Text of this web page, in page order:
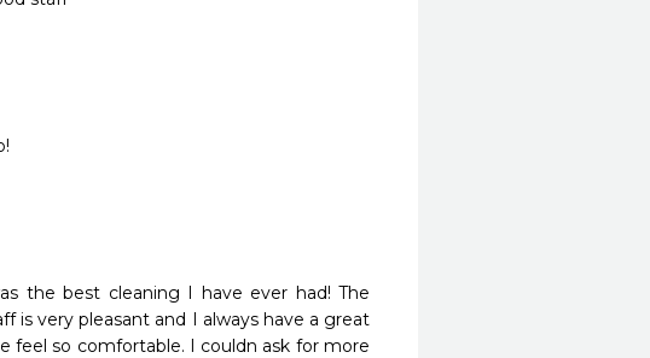
the best cleaning I have ever had! The
is very pleasant and I always have a great
feel so comfortable. I couldn ask for more